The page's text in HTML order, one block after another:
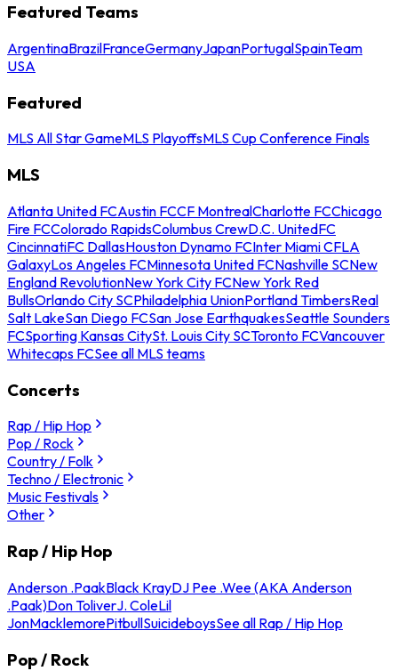
Featured Teams
ArgentinaBrazilFranceGermanyJapanPortugalSpainTeam
USA
Featured
MLS All Star GameMLS PlayoffsMLS Cup Conference Finals
MLS
Atlanta United FCAustin FCCF MontrealCharlotte FCChicago
Fire FCColorado RapidsColumbus CrewD.C. UnitedFC
CincinnatiFC DallasHouston Dynamo FCInter Miami CFLA
GalaxyLos Angeles FCMinnesota United FCNashville SCNew
England RevolutionNew York City FCNew York Red
BullsOrlando City SCPhiladelphia UnionPortland TimbersReal
Salt LakeSan Diego FCSan Jose EarthquakesSeattle Sounders
FCSporting Kansas CitySt. Louis City SCToronto FCVancouver
Whitecaps FCSee all MLS teams
Concerts
Rap / Hip Hop
Pop / Rock
Country / Folk
Techno / Electronic
Music Festivals
Other
Rap / Hip Hop
Anderson .PaakBlack KrayDJ Pee .Wee (AKA Anderson
.Paak)Don ToliverJ. ColeLil
JonMacklemorePitbullSuicideboysSee all Rap / Hip Hop
Pop / Rock